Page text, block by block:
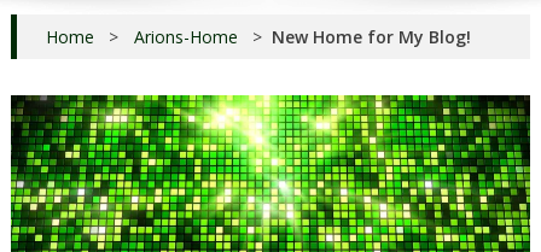
Home > Arions-Home > New Home for My Blog!